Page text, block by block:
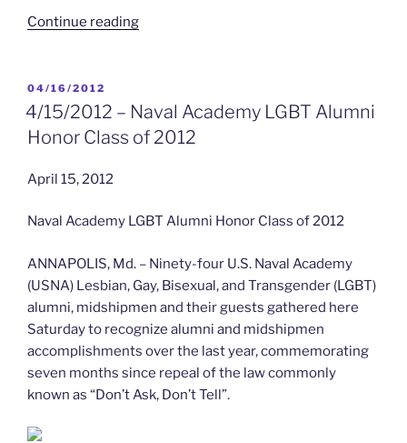
Continue reading“upcoming
10
Miler”
POSTED
ON
04/16/2012
4/15/2012 – Naval Academy LGBT Alumni
Honor Class of 2012
April 15, 2012
Naval Academy LGBT Alumni Honor Class of 2012
ANNAPOLIS, Md. – Ninety-four U.S. Naval Academy
(USNA) Lesbian, Gay, Bisexual, and Transgender (LGBT)
alumni, midshipmen and their guests gathered here
Saturday to recognize alumni and midshipmen
accomplishments over the last year, commemorating
seven months since repeal of the law commonly
known as “Don’t Ask, Don’t Tell”.